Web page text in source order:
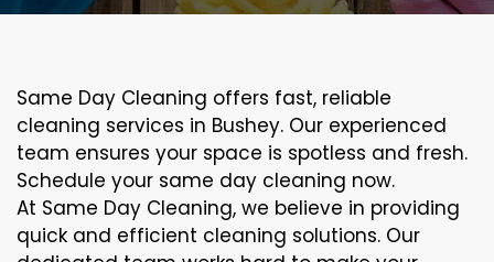
Same Day Cleaning offers fast, reliable
cleaning services in Bushey. Our experienced
team ensures your space is spotless and fresh.
Schedule your same day cleaning now.
At Same Day Cleaning, we believe in providing
quick and efficient cleaning solutions. Our